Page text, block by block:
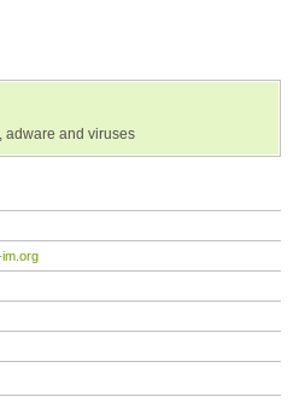
adware and viruses